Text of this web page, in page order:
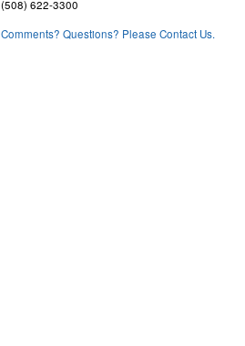
(508) 622-3300
Comments? Questions? Please Contact Us.